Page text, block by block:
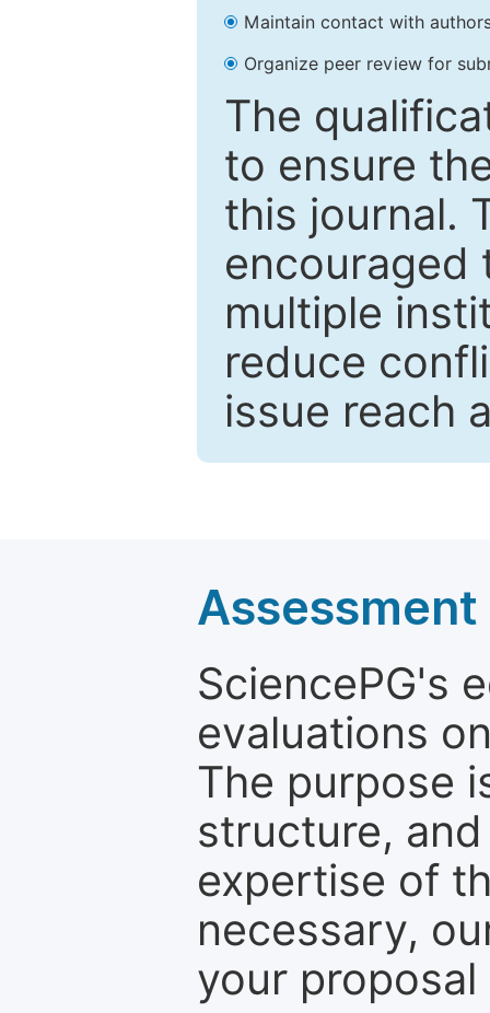
Maintain contact with
Organize peer review for
The
to ensure
this journal.
encouraged
multiple
reduce
issue reach
SciencePG's
evaluations
The purpose
structure,
expertise of
necessary,
your